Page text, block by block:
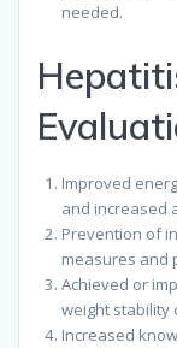
needed.
Improved
and increased
Prevention of
measures and
Achieved or
weight stability
Increased